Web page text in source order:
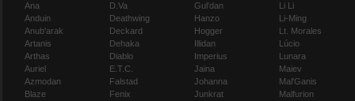
Ana
Anduin
Anub'arak
Artanis
Arthas
Auriel
Azmodan
Blaze
D.Va
Deathwing
Deckard
Dehaka
Diablo
E.T.C.
Falstad
Fenix
Gul'dan
Hanzo
Hogger
Illidan
Imperius
Jaina
Johanna
Junkrat
Li Li
Li-Ming
Lt. Morales
Lúcio
Lunara
Maiev
Mal'Ganis
Malfurion